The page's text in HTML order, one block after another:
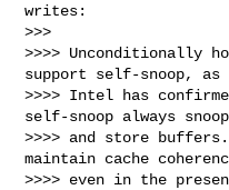
writes:
>>>
>>>> Unconditionally
support self-snoop, as
>>>> Intel has
self-snoop always
>>>> and store
maintain cache
>>>> even in the